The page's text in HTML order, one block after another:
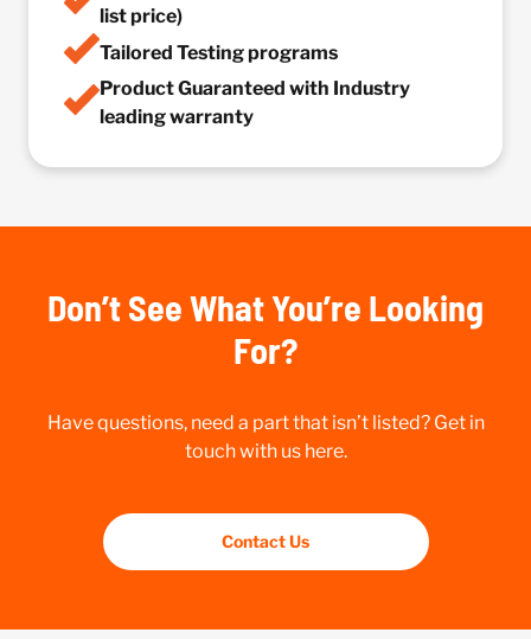
list price)
Tailored Testing programs
Product Guaranteed with Industry
leading warranty
Don’t See What You’re Looking
For?
Have questions, need a part that isn’t listed? Get in
touch with us here.
Contact Us